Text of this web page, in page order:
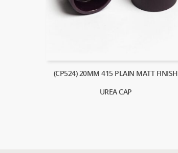
(CP524) 20MM 415 PLAIN MATT FINISH
UREA CAP